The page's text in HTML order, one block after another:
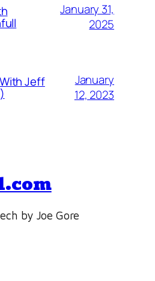
January 31,
2025
Jeff
January
12, 2023
by Joe Gore